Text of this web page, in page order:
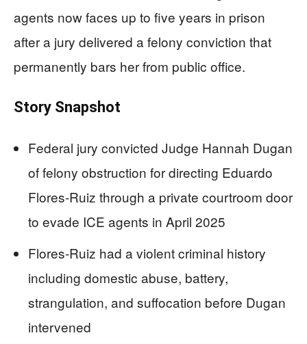
agents now faces up to five years in prison
after a jury delivered a felony conviction that
permanently bars her from public office.
Story Snapshot
Federal jury convicted Judge Hannah Dugan
of felony obstruction for directing Eduardo
Flores-Ruiz through a private courtroom door
to evade ICE agents in April 2025
Flores-Ruiz had a violent criminal history
including domestic abuse, battery,
strangulation, and suffocation before Dugan
intervened